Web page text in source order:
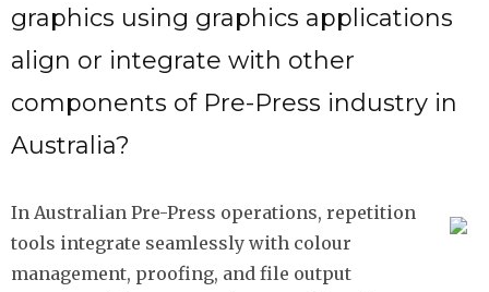
graphics using graphics applications
align or integrate with other
components of Pre-Press industry in
Australia?
In Australian Pre-Press operations, repetition
tools integrate seamlessly with colour
management, proofing, and file output